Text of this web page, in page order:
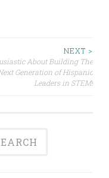
NEXT >
About Building The
Generation of Hispanic
Leaders in STEM!